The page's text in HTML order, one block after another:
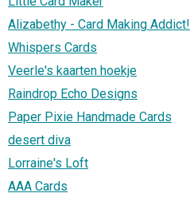
Alizabethy - Card Making Addict!
Whispers Cards
Veerle's kaarten hoekje
Raindrop Echo Designs
Paper Pixie Handmade Cards
desert diva
Lorraine's Loft
AAA Cards